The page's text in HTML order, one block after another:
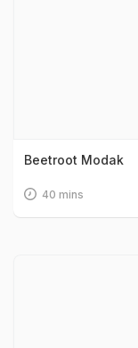
Beetroot Modak
40 mins